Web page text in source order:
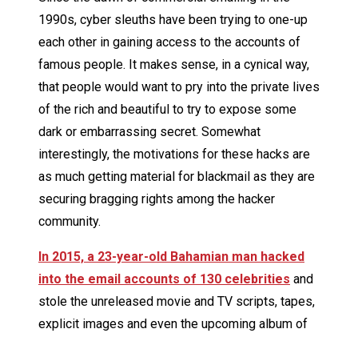
1990s, cyber sleuths have been trying to one-up
each other in gaining access to the accounts of
famous people. It makes sense, in a cynical way,
that people would want to pry into the private lives
of the rich and beautiful to try to expose some
dark or embarrassing secret. Somewhat
interestingly, the motivations for these hacks are
as much getting material for blackmail as they are
securing bragging rights among the hacker
community.
In 2015, a 23-year-old Bahamian man hacked
into the email accounts of 130 celebrities and
stole the unreleased movie and TV scripts, tapes,
explicit images and even the upcoming album of